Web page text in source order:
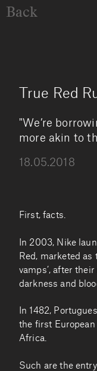
Back
True Red
"We’re
more akin to
18.05.2018
First, facts.
In 2003, Nike
Red, marketed as
vamps’, after
darkness and
In 1482,
the first
Africa.
Such are the